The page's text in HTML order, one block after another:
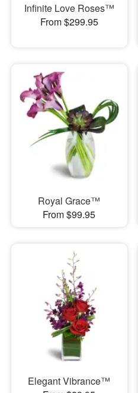
Infinite Love Roses™
From $299.95
Royal Grace™
From $99.95
Elegant Vibrance™